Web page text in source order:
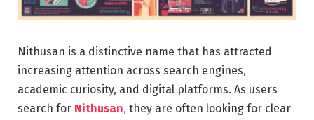
Nithusan is a distinctive name that has attracted
increasing attention across search engines,
academic curiosity, and digital platforms. As users
search for Nithusan, they are often looking for clear